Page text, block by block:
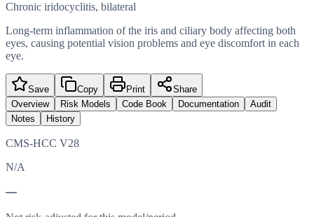
Chronic iridocyclitis, bilateral
Long-term inflammation of the iris and ciliary body affecting both
eyes, causing potential vision problems and eye discomfort in each
eye.
Save Copy Print
Share
Overview
Risk Models Code Book Documentation
Audit
Notes
History
CMS-HCC V28
N/A
—